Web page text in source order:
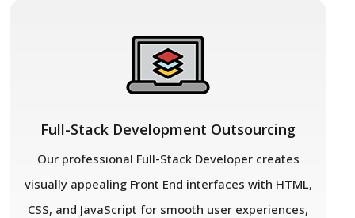
Full-Stack Development Outsourcing
Our professional Full-Stack Developer creates
visually appealing Front End interfaces with HTML,
CSS, and JavaScript for smooth user experiences,